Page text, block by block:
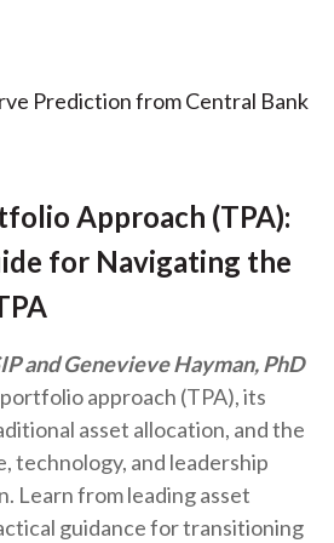
Approach (TPA):
for Navigating the
and Genevieve Hayman, PhD
approach (TPA), its
asset allocation, and the
technology, and leadership
Learn from leading asset
guidance for transitioning